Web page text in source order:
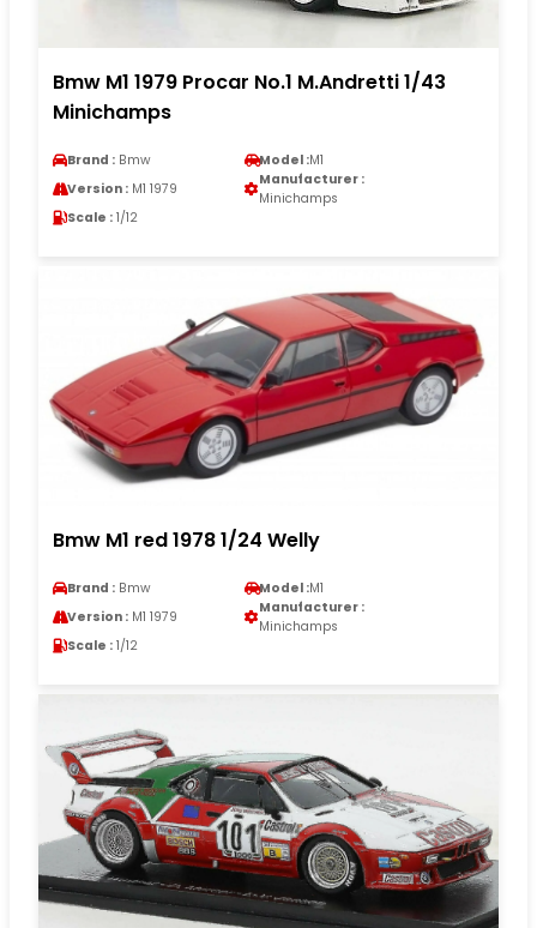
Bmw M1 1979 Procar No.1 M.Andretti 1/43
Minichamps
Brand : Bmw Model :M1
Version : M1 1979
Manufacturer :
Minichamps
Scale : 1/12
Bmw M1 red 1978 1/24 Welly
Brand : Bmw Model :M1
Version : M1 1979
Manufacturer :
Minichamps
Scale : 1/12